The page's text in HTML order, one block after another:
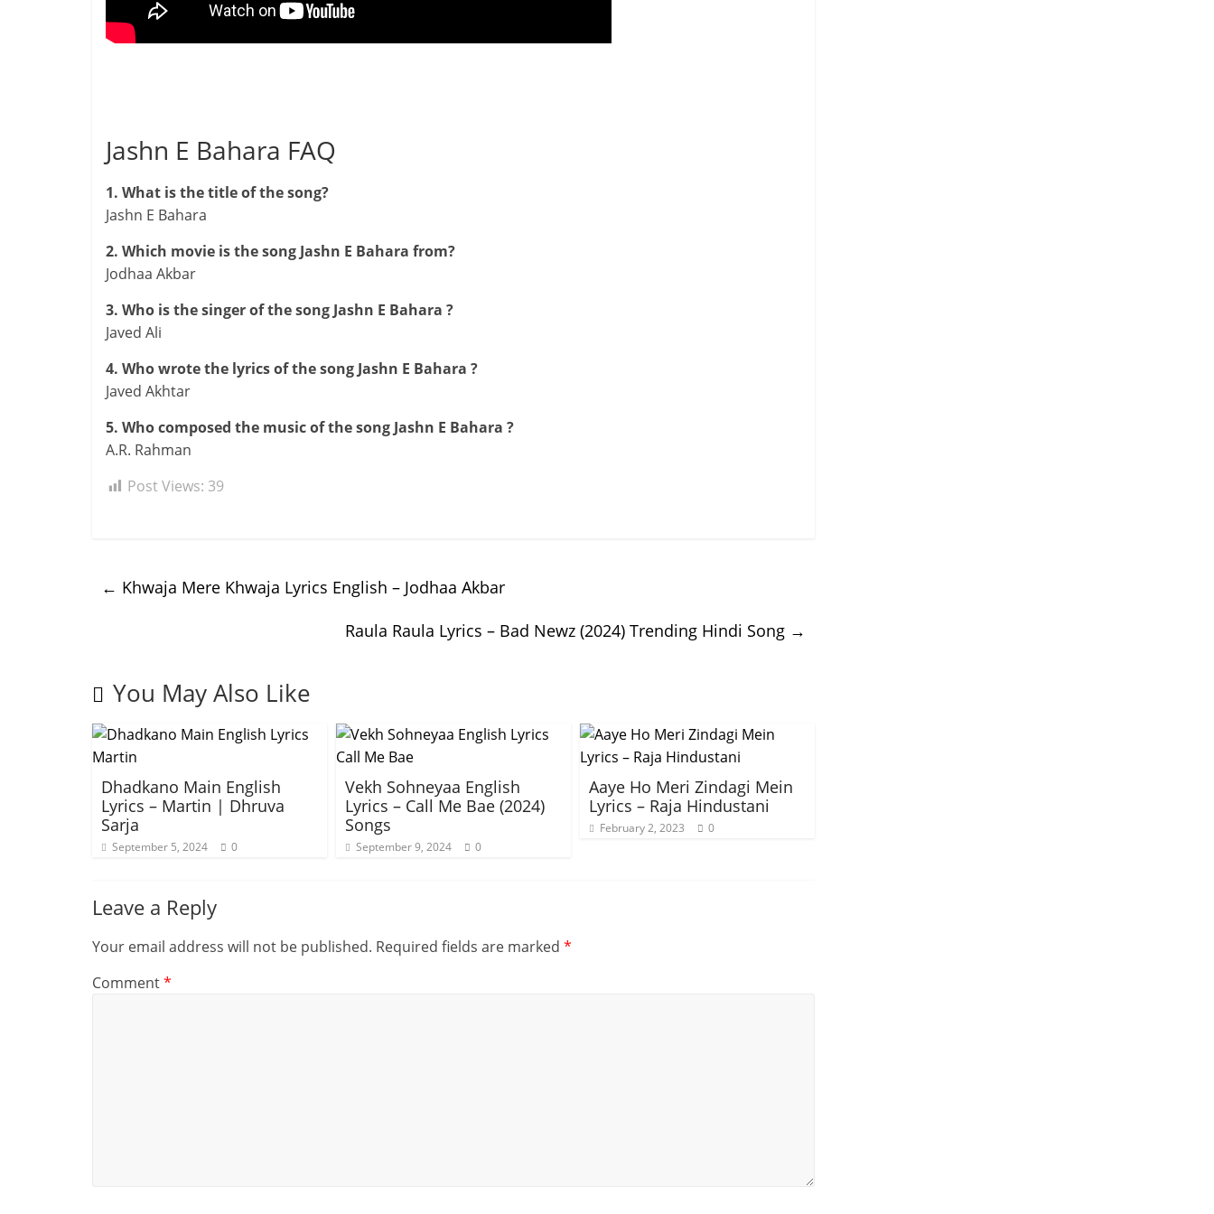
Jashn E Bahara FAQ
1. What is the title of the song?
Jashn E Bahara
2. Which movie is the song Jashn E Bahara from?
Jodhaa Akbar
3. Who is the singer of the song Jashn E Bahara ?
Javed Ali
4. Who wrote the lyrics of the song Jashn E Bahara ?
Javed Akhtar
5. Who composed the music of the song Jashn E Bahara ?
A.R. Rahman
Post Views: 39
← Khwaja Mere Khwaja Lyrics English – Jodhaa Akbar
Raula Raula Lyrics – Bad Newz (2024) Trending Hindi Song →
You May Also Like
Dhadkano Main English
Lyrics – Martin | Dhruva
Sarja
September 5, 2024 0
Vekh Sohneyaa English
Lyrics – Call Me Bae (2024)
Songs
September 9, 2024 0
Aaye Ho Meri Zindagi Mein
Lyrics – Raja Hindustani
February 2, 2023 0
Leave a Reply
Your email address will not be published. Required fields are marked *
Comment*